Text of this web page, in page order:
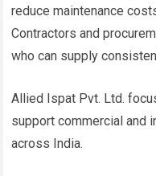
reduce maintenance
Contractors and
who can supply
Allied Ispat Pvt. Ltd.
support commercial and
across India.